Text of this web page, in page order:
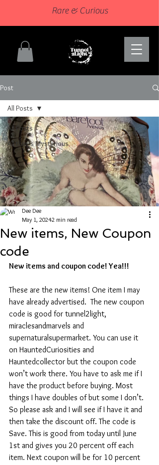
Rare & Curious
Post
All Posts
All things Mysterious
All Posts
New items, New Coupon
code
Dee Dee
May 1, 20242 min read
New items and coupon code! Yea!!!
These are the new items! One item I may
have already advertised.  The new coupon
code is good for tunnel2light,
miraclesandmarvels and
supernaturalsupermarket. You can use it
on HauntedCuriosities and
Hauntedcollector but the coupon code
won’t work there. You have to ask me if I
have the product before buying. Most
things I have doubles of but some I don’t.
So please ask and I will see if I have it and
then take the discount off. The code is
Save. This is good from today until June
1st and gives you 20 percent off each
item. Next coupon will be for 10 percent